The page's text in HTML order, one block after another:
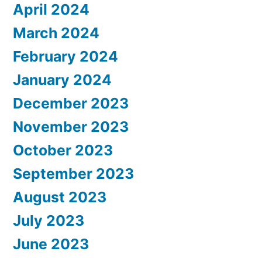
April 2024
March 2024
February 2024
January 2024
December 2023
November 2023
October 2023
September 2023
August 2023
July 2023
June 2023